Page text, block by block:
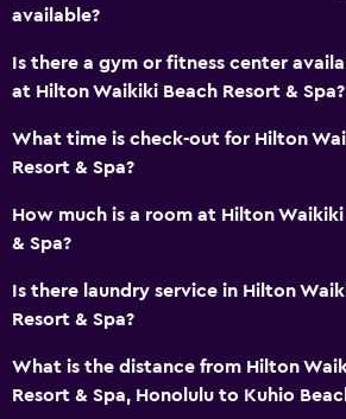
Things to do
Whale watching
Gift shop
Eco tourism
Beach access
Bicycle rental
Game room
Golf
Evening entertainment
Mini-golf
available?
Is there a gym or fitness center
at Hilton Waikiki Beach Resort & Spa?
What time is check-out for Hilton
Resort & Spa?
How much is a room at Hilton
& Spa?
Is there laundry service in Hilton
Resort & Spa?
What is the distance from Hilton
Resort & Spa, Honolulu to Kuhio